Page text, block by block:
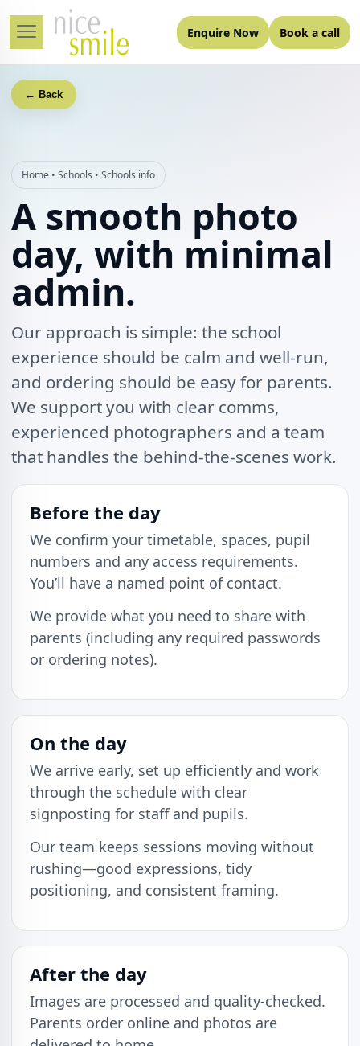
Enquire Now Book a call
← Back
Home • Schools • Schools info
A smooth photo
day, with minimal
admin.
Our approach is simple: the school
experience should be calm and well-run,
and ordering should be easy for parents.
We support you with clear comms,
experienced photographers and a team
that handles the behind-the-scenes work.
Before the day
We confirm your timetable, spaces, pupil
numbers and any access requirements.
You’ll have a named point of contact.
We provide what you need to share with
parents (including any required passwords
or ordering notes).
On the day
We arrive early, set up efficiently and work
through the schedule with clear
signposting for staff and pupils.
Our team keeps sessions moving without
rushing—good expressions, tidy
positioning, and consistent framing.
After the day
Images are processed and quality-checked.
Parents order online and photos are